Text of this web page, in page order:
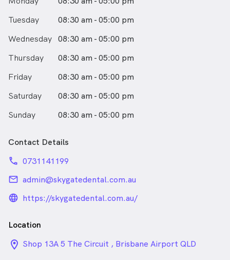
Tuesday
08:30 am - 05:00 pm
Wednesday 08:30 am - 05:00 pm
Thursday
08:30 am - 05:00 pm
Friday
08:30 am - 05:00 pm
Saturday
08:30 am - 05:00 pm
Sunday
08:30 am - 05:00 pm
Contact Details
phone 0731141199
email admin@skygatedental.com.au
language_24px_rounded
https://skygatedental.com.au/
Location
location_on_24px
Shop 13A 5 The Circuit , Brisbane Airport QLD